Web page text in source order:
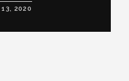
13, 2020